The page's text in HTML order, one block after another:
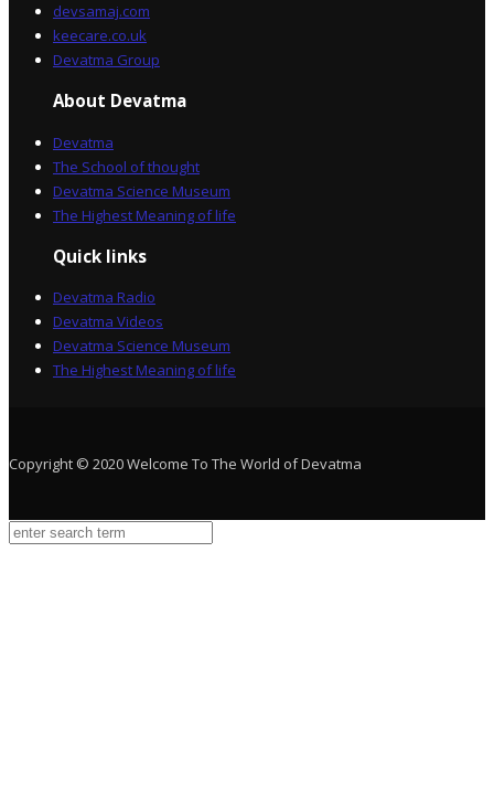
devsamaj.com
keecare.co.uk
Devatma Group
About Devatma
Devatma
The School of thought
Devatma Science Museum
The Highest Meaning of life
Quick links
Devatma Radio
Devatma Videos
Devatma Science Museum
The Highest Meaning of life
Copyright © 2020 Welcome To The World of Devatma